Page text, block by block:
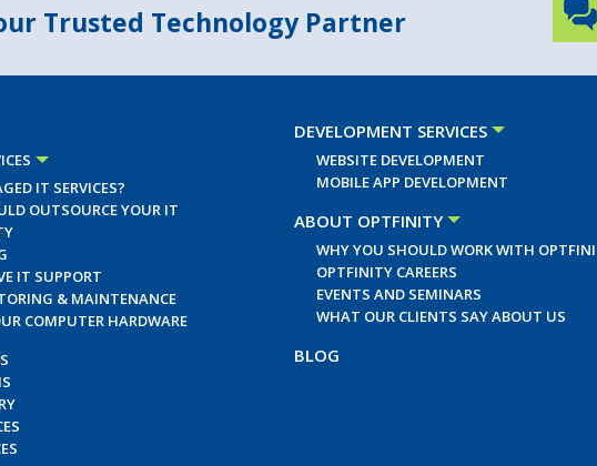
Trusted Technology Partner
IT SERVICES?
OUTSOURCE YOUR IT
IT SUPPORT
& MAINTENANCE
COMPUTER HARDWARE
DEVELOPMENT SERVICES
WEBSITE DEVELOPMENT
MOBILE APP DEVELOPMENT
ABOUT OPTFINITY
WHY YOU SHOULD WORK WITH
OPTFINITY CAREERS
EVENTS AND SEMINARS
WHAT OUR CLIENTS SAY ABOUT US
BLOG